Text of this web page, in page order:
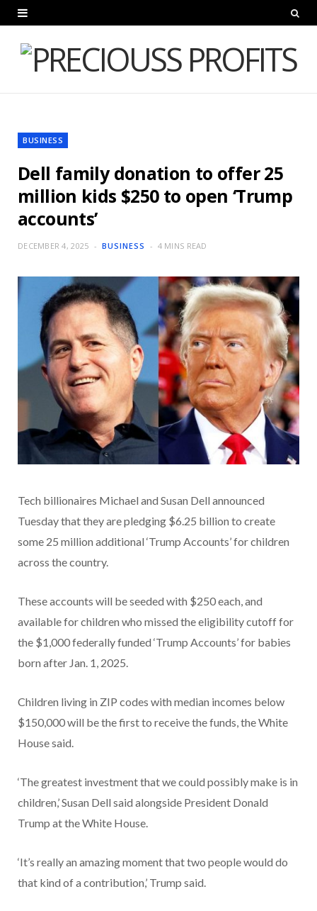
BUSINESS
Dell family donation to offer 25
million kids $250 to open ‘Trump
accounts’
DECEMBER 4, 2025 BUSINESS 4 MINS READ
Tech billionaires Michael and Susan Dell announced
Tuesday that they are pledging $6.25 billion to create
some 25 million additional ‘Trump Accounts’ for children
across the country.
These accounts will be seeded with $250 each, and
available for children who missed the eligibility cutoff for
the $1,000 federally funded ‘Trump Accounts’ for babies
born after Jan. 1, 2025.
Children living in ZIP codes with median incomes below
$150,000 will be the first to receive the funds, the White
House said.
‘The greatest investment that we could possibly make is in
children,’ Susan Dell said alongside President Donald
Trump at the White House.
‘It’s really an amazing moment that two people would do
that kind of a contribution,’ Trump said.